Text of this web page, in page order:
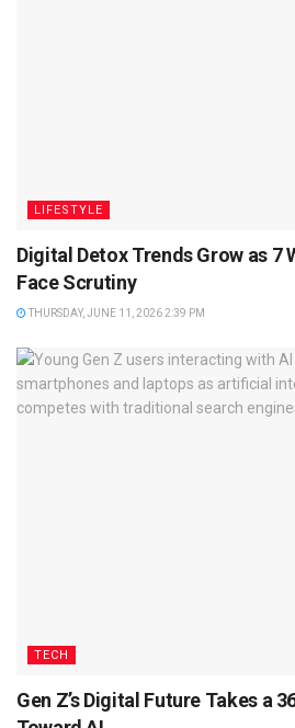
LIFESTYLE
Digital Detox Trends Grow as 7
Face Scrutiny
THURSDAY, JUNE 11, 2026 2:39 PM
TECH
Gen Z’s Digital Future Takes a